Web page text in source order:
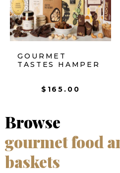
GOURMET
TASTES HAMPER
$ 165.00
Browse
gourmet food
baskets